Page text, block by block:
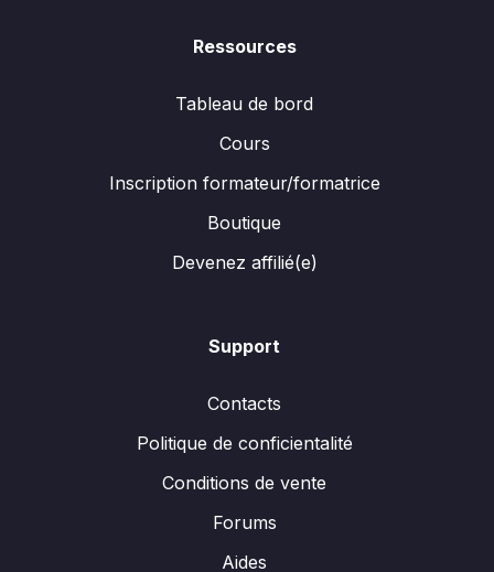
Ressources
Tableau de bord
Cours
Inscription formateur/formatrice
Boutique
Devenez affilié(e)
Support
Contacts
Politique de conficientalité
Conditions de vente
Forums
Aides